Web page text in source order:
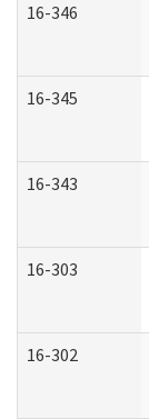
16-346
16-345
16-343
16-303
16-302